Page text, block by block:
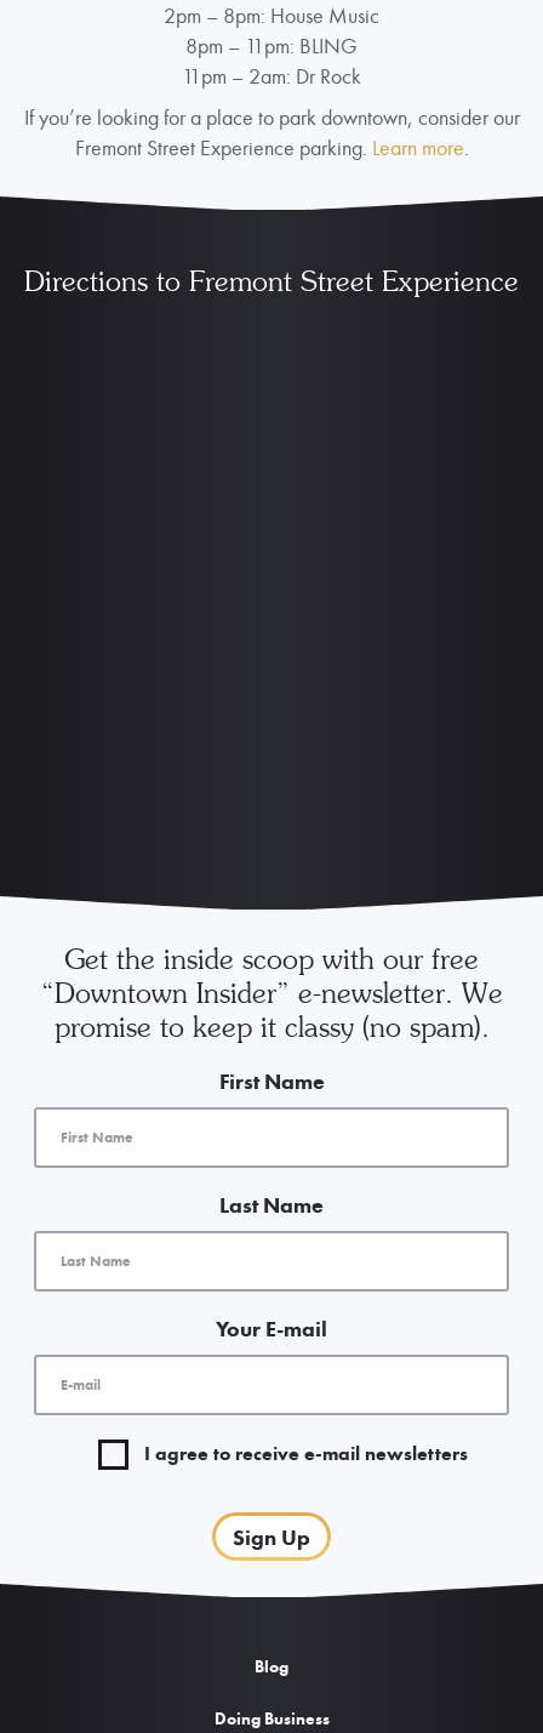
2pm – 8pm: House Music
8pm – 11pm: BLING
11pm – 2am: Dr Rock
If you’re looking for a place to park downtown, consider our
Fremont Street Experience parking. Learn more.
Directions to Fremont Street Experience
Get the inside scoop with our free
“Downtown Insider” e-newsletter. We
promise to keep it classy (no spam).
First Name
Last Name
Your E-mail
I agree to receive e-mail newsletters
Sign Up
Blog
Doing Business